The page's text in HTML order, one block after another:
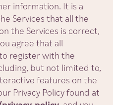
information. It is a
Services that all the
the Services is correct,
agree that all
register with the
but not limited to,
features on the
Privacy Policy found at